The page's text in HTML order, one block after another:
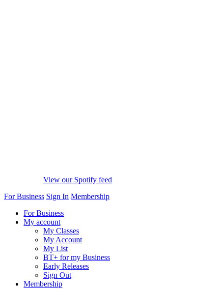
View our Spotify feed
For Business Sign In Membership
For Business
My account
My Classes
My Account
My List
BT+ for my Business
Early Releases
Sign Out
Membership